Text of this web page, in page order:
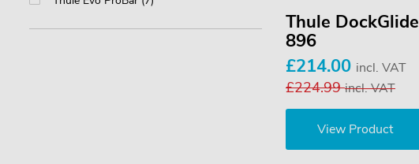
Thule DockGlide
896
£214.00 incl. VAT
£224.99incl. VAT
View Product